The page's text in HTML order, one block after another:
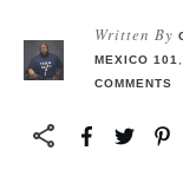
Written By
MEXICO 101
COMMENTS